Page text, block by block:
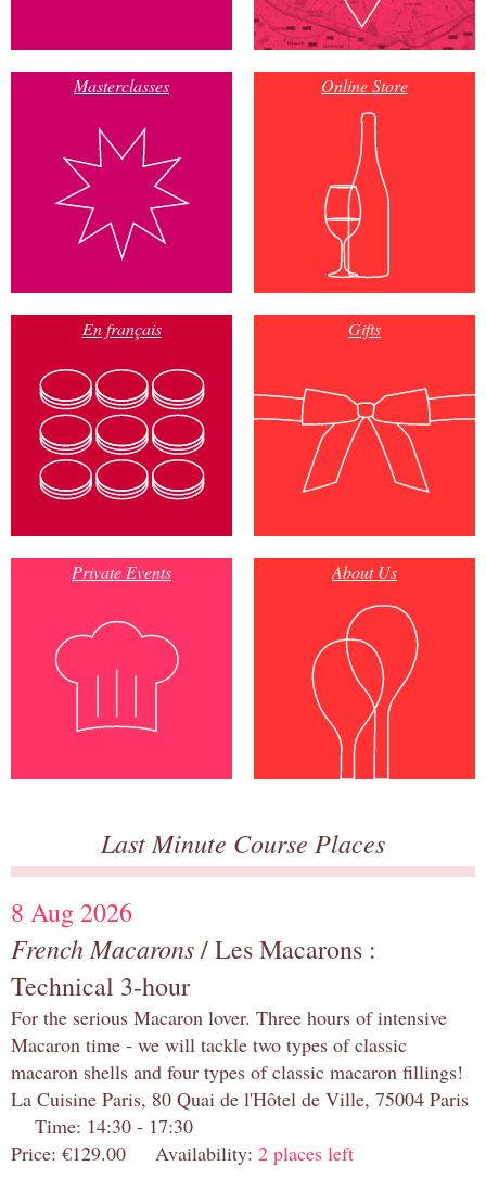
Masterclasses Online Store
En français Gifts
Private Events About Us
Last Minute Course Places
8 Aug 2026
French Macarons/ Les Macarons :
Technical 3-hour
For the serious Macaron lover. Three hours of intensive
Macaron time - we will tackle two types of classic
macaron shells and four types of classic macaron fillings!
La Cuisine Paris, 80 Quai de l'Hôtel de Ville, 75004 Paris
Time: 14:30 - 17:30
Price: €129.00 Availability: 2 places left